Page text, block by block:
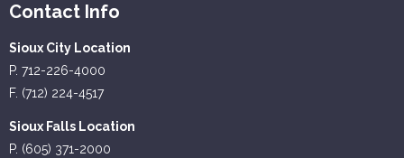
Contact Info
Sioux City Location
P. 712-226-4000
F. (712) 224-4517
Sioux Falls Location
P. (605) 371-2000